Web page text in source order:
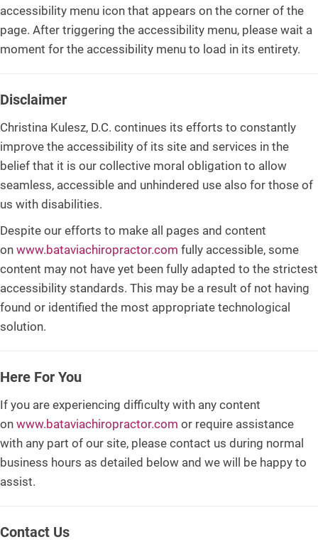
accessibility menu icon that appears on the corner of the
page. After triggering the accessibility menu, please wait a
moment for the accessibility menu to load in its entirety.
Disclaimer
Christina Kulesz, D.C. continues its efforts to constantly
improve the accessibility of its site and services in the
belief that it is our collective moral obligation to allow
seamless, accessible and unhindered use also for those of
us with disabilities.
Despite our efforts to make all pages and content
on www.bataviachiropractor.com fully accessible, some
content may not have yet been fully adapted to the strictest
accessibility standards. This may be a result of not having
found or identified the most appropriate technological
solution.
Here For You
If you are experiencing difficulty with any content
on www.bataviachiropractor.com or require assistance
with any part of our site, please contact us during normal
business hours as detailed below and we will be happy to
assist.
Contact Us